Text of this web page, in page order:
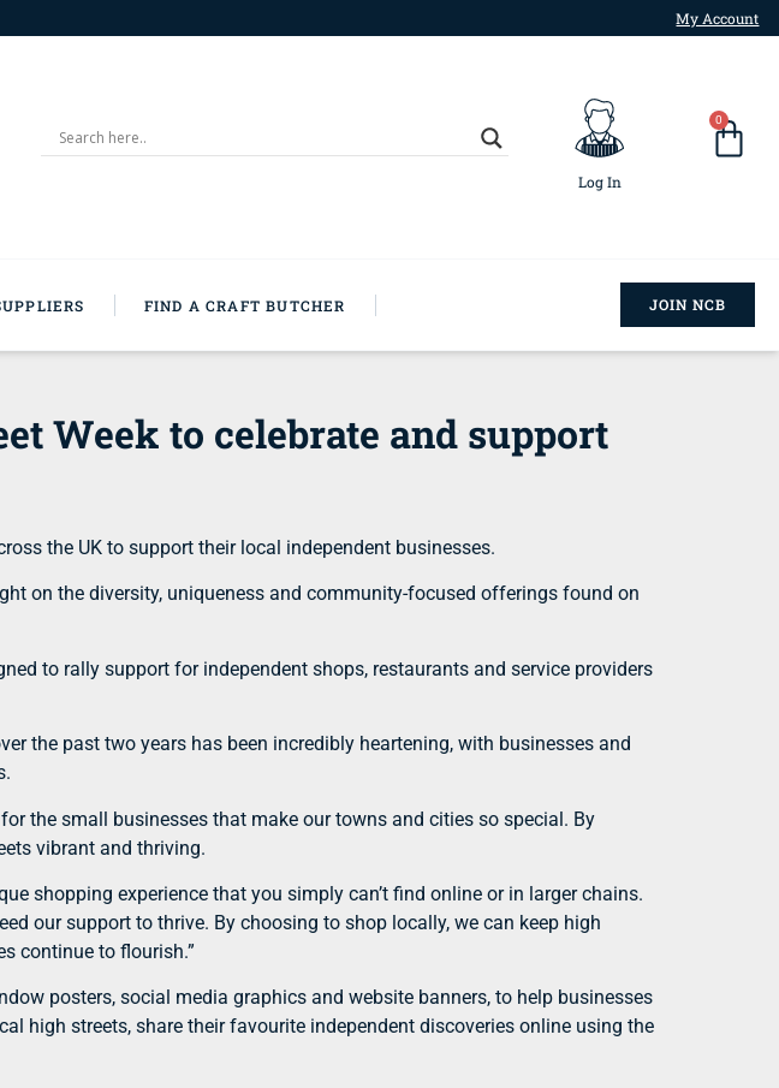
My Account
Log In
0
FIND A CRAFT BUTCHER JOIN NCB
Week to celebrate and support
the UK to support their local independent businesses.
on the diversity, uniqueness and community-focused offerings found on
to rally support for independent shops, restaurants and service providers
the past two years has been incredibly heartening, with businesses and
the small businesses that make our towns and cities so special. By
vibrant and thriving.
shopping experience that you simply can’t find online or in larger chains.
our support to thrive. By choosing to shop locally, we can keep high
continue to flourish.”
posters, social media graphics and website banners, to help businesses
high streets, share their favourite independent discoveries online using the